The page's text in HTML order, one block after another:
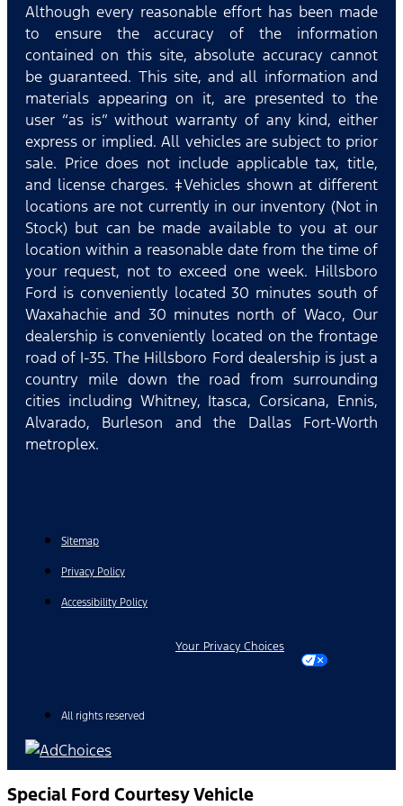
Although every reasonable effort has been made
to ensure the accuracy of the information
contained on this site, absolute accuracy cannot
be guaranteed. This site, and all information and
materials appearing on it, are presented to the
user “as is” without warranty of any kind, either
express or implied. All vehicles are subject to prior
sale. Price does not include applicable tax, title,
and license charges. ‡Vehicles shown at different
locations are not currently in our inventory (Not in
Stock) but can be made available to you at our
location within a reasonable date from the time of
your request, not to exceed one week. Hillsboro
Ford is conveniently located 30 minutes south of
Waxahachie and 30 minutes north of Waco, Our
dealership is conveniently located on the frontage
road of I-35. The Hillsboro Ford dealership is just a
country mile down the road from surrounding
cities including Whitney, Itasca, Corsicana, Ennis,
Alvarado, Burleson and the Dallas Fort-Worth
metroplex.
Sitemap
Privacy Policy
Accessibility Policy
Your Privacy Choices
All rights reserved
Special Ford Courtesy Vehicle